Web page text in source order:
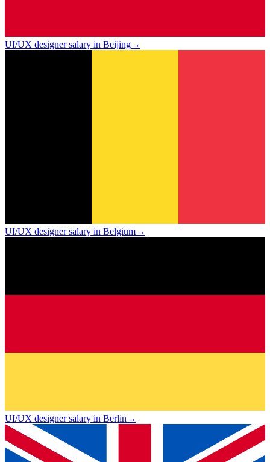
UI/UX designer salary in Beijing→
UI/UX designer salary in Belgium→
UI/UX designer salary in Berlin→